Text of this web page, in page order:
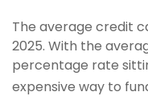
The average credit
2025. With the
percentage rate
expensive way to